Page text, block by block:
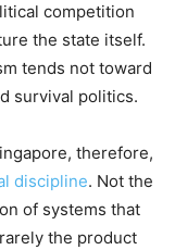
competition
the state itself.
tends not toward
survival politics.
therefore,
discipline. Not the
of systems that
the product